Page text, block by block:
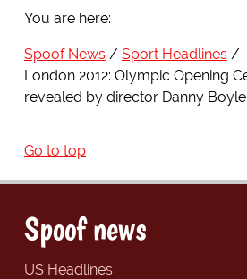
You are here:
Spoof News
Sport Headlines
London 2012: Olympic Opening
revealed by director Danny Boyle
Go to top
Spoof news
US Headlines